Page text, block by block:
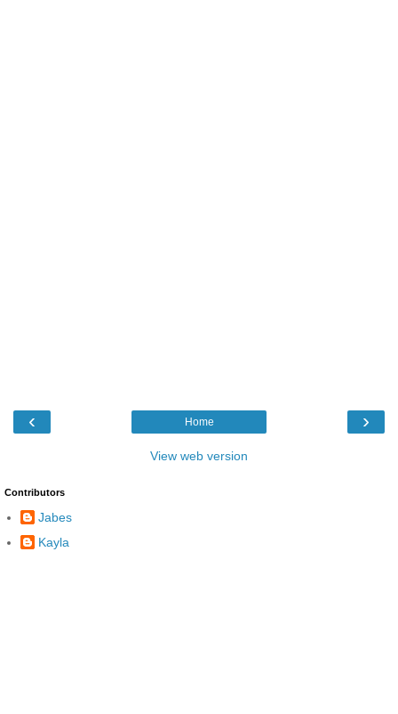
‹ ›
Home
View web version
Contributors
Jabes
Kayla